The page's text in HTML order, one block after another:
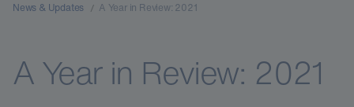
News & Updates A Year in Review: 2021
A Year in Review: 2021